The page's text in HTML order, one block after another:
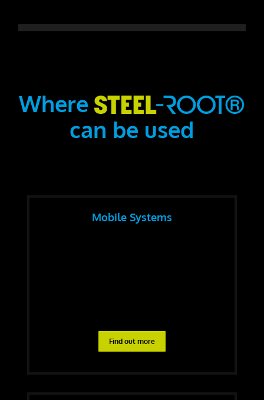
Where
can be used
Mobile Systems
Find out more